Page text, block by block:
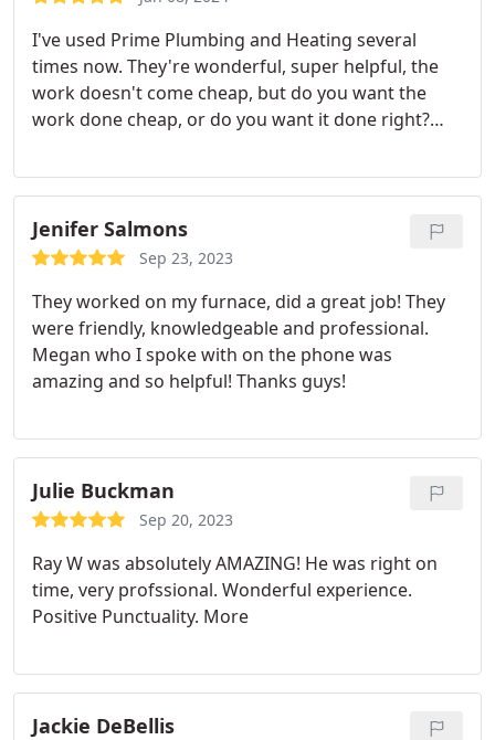
I've used Prime Plumbing and Heating several
times now. They're wonderful, super helpful, the
work doesn't come cheap, but do you want the
work done cheap, or do you want it done right?
Bradley and Brian. I've had the pleasure of both
technicians. They're professional, good at their
jobs, and go out of their way to help the customers
feel at ease.
I want to also shout out to Megan who
with. Being a local company right here in North
Denver is a definite bonus. They once even gifted
us a thermos mug and home-baked cookies. No
one else comes close to taking care of their
Jenifer Salmons
Sep 23, 2023
They worked on my furnace, did a great job! They
were friendly, knowledgeable and professional.
Megan who I spoke with on the phone was
amazing and so helpful! Thanks guys!
Julie Buckman
Sep 20, 2023
Ray W was absolutely AMAZING! He was right on
time, very profssional. Wonderful experience.
Positive Punctuality. More
Jackie DeBellis